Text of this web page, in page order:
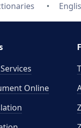
Online